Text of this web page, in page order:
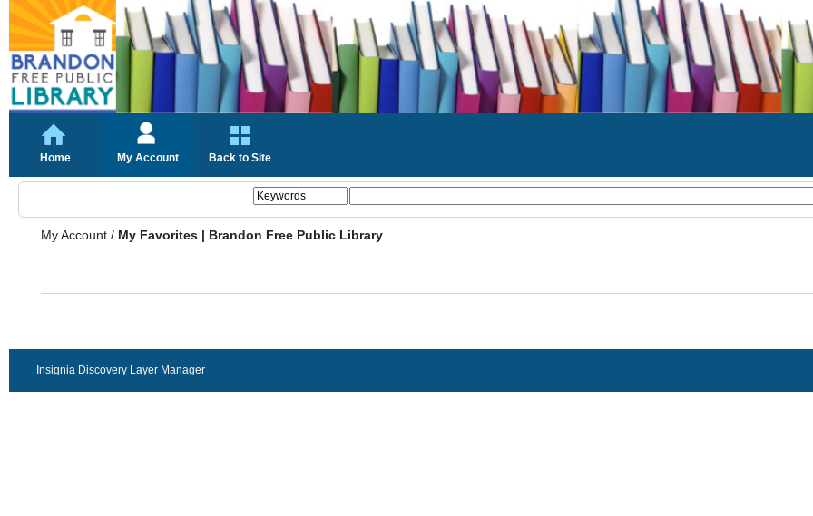
Home My Account Back to Site
My Account / My Favorites | Brandon Free Public Library
Insignia Discovery Layer Manager